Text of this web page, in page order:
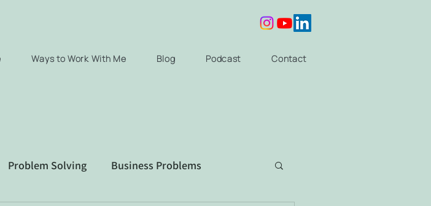
Ways to Work With Me Blog Podcast Contact
Problem Solving Business Problems